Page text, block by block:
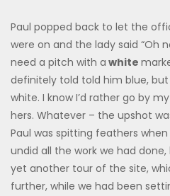
Paul popped back to let the
were on and the lady said “Oh
need a pitch with a white
definitely told told him blue,
white. I know I’d rather go by
hers. Whatever – the upshot
Paul was spitting feathers
undid all the work we had
yet another tour of the site,
further, while we had been